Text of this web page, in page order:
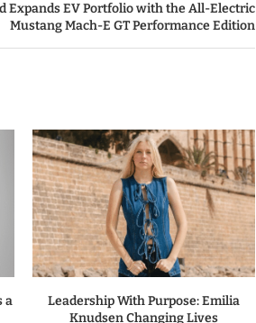
Expands EV Portfolio with the All-Electric
Mustang Mach-E GT Performance Edition
a
Leadership With Purpose: Emilia
Knudsen Changing Lives